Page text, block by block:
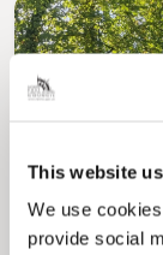
This website
We use
provide social
Pinned
MyNelincs